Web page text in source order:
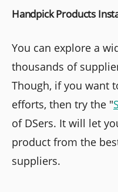
Handpick Products
You can explore a
thousands of
Though, if you want
efforts, then try the "
of DSers. It will let
product from the
suppliers.